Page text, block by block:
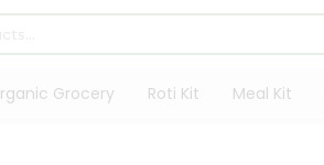
Grocery Roti Kit Meal Kit